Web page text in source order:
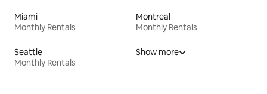
Miami
Monthly Rentals
Montreal
Monthly Rentals
Seattle
Monthly Rentals
Show more